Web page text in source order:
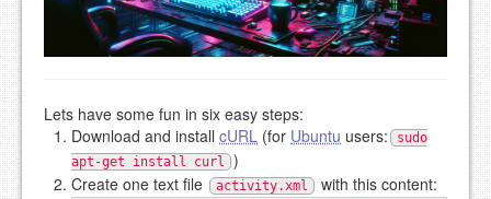
Lets have some fun in six easy steps:
Download and install cURL (for Ubuntu users:
sudo
apt-get install curl
)
Create one text file
activity.xml with this content: